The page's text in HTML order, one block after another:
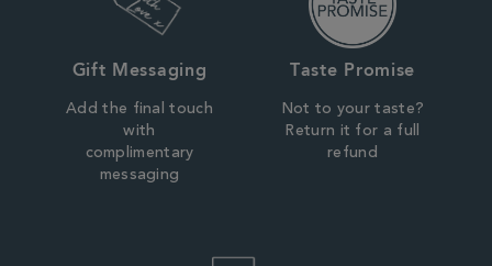
Gift Messaging
Add the final touch
with
complimentary
messaging
Taste Promise
Not to your taste?
Return it for a full
refund